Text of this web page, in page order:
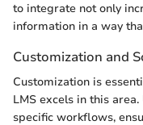
to integrate not only
information in a way
Customization and
Customization is
LMS excels in this
specific workflows,